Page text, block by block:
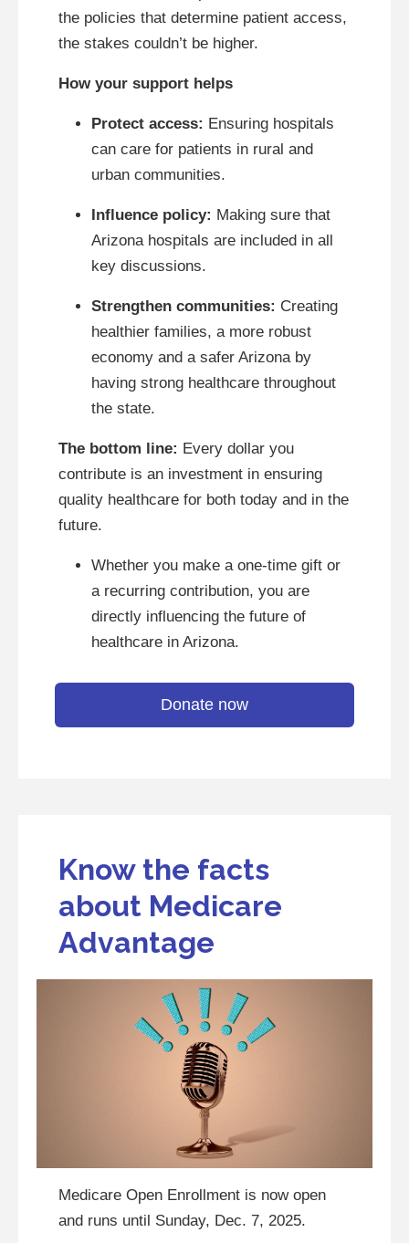
the policies that determine patient access,
the stakes couldn’t be higher.
How your support helps
Protect access: Ensuring hospitals
can care for patients in rural and
urban communities.
Influence policy: Making sure that
Arizona hospitals are included in all
key discussions.
Strengthen communities: Creating
healthier families, a more robust
economy and a safer Arizona by
having strong healthcare throughout
the state.
The bottom line: Every dollar you
contribute is an investment in ensuring
quality healthcare for both today and in the
future.
Whether you make a one-time gift or
a recurring contribution, you are
directly influencing the future of
healthcare in Arizona.
Donate now
Know the facts
about Medicare
Advantage
Medicare Open Enrollment is now open
and runs until Sunday, Dec. 7, 2025.